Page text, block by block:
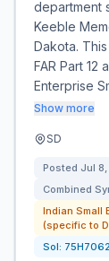
department
Keeble
Dakota.
FAR Part 12
Enterprise
Show more
SD
Posted Jul
Combined
Indian Small
(specific to
Sol: